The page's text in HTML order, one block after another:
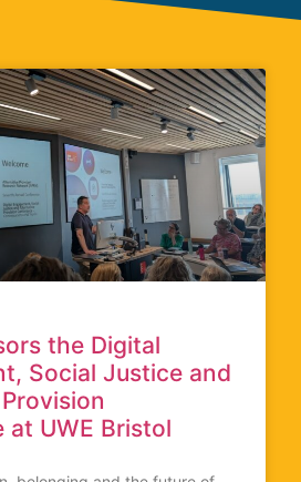
the Digital
Social Justice and
at UWE Bristol